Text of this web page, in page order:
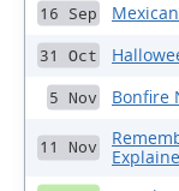
16 Sep
31 Oct
5 Nov Bonfire
11 Nov